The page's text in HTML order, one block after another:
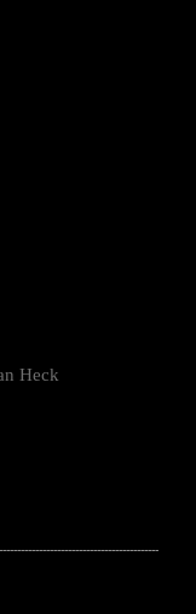
Heck